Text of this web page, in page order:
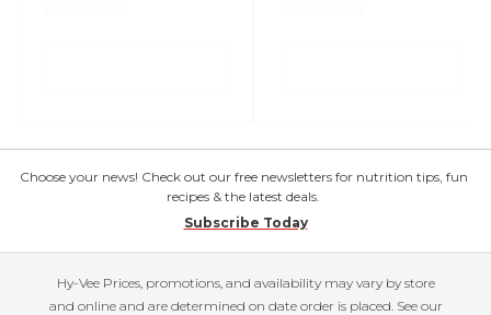
Choose your news! Check out our free newsletters for nutrition tips, fun
recipes & the latest deals.
Subscribe Today
Hy-Vee Prices, promotions, and availability may vary by store
and online and are determined on date order is placed. See our